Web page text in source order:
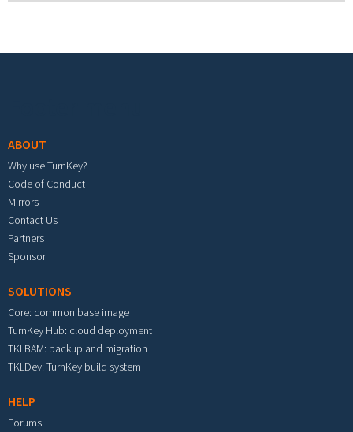
ABOUT
Why use TurnKey?
Code of Conduct
Mirrors
Contact Us
Partners
Sponsor
SOLUTIONS
Core: common base image
TurnKey Hub: cloud deployment
TKLBAM: backup and migration
TKLDev: TurnKey build system
HELP
Forums